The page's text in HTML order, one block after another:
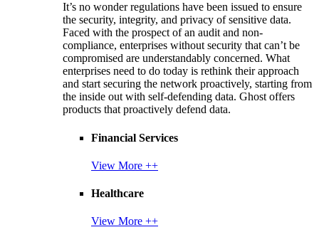
It’s no wonder regulations have been issued to ensure
the security, integrity, and privacy of sensitive data.
Faced with the prospect of an audit and non-
compliance, enterprises without security that can’t be
compromised are understandably concerned. What
enterprises need to do today is rethink their approach
and start securing the network proactively, starting from
the inside out with self-defending data. Ghost offers
products that proactively defend data.
Financial Services
View More ++
Healthcare
View More ++